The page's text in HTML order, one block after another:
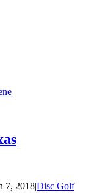
7, 2018|Disc Golf